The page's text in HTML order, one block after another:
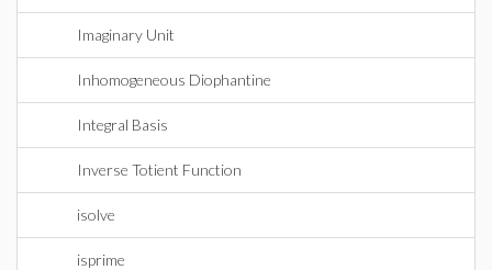
Imaginary Unit
Inhomogeneous Diophantine
Integral Basis
Inverse Totient Function
isolve
isprime